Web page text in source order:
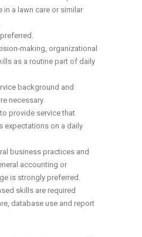
in a lawn care or similar
making, organizational
as a routine part of daily
background and
necessary.
provide service that
expectations on a daily
business practices and
accounting or
is strongly preferred.
skills are required
database use and report